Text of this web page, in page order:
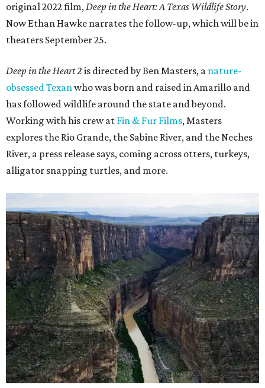
original 2022 film,Deep in the Heart: A Texas Wildlife Story.
Now Ethan Hawke narrates the follow-up, which will be in
theaters September 25.
Deep in the Heart 2 is directed by Ben Masters, a nature-
obsessed Texanwho was born and raised in Amarillo and
has followed wildlife around the state and beyond.
Working with his crew at Fin & Fur Films, Masters
explores the Rio Grande, the Sabine River, and the Neches
River, a press release says, coming across otters, turkeys,
alligator snapping turtles, and more.